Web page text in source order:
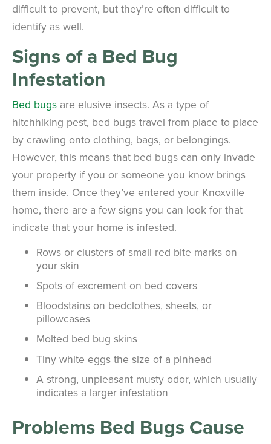
difficult to prevent, but they’re often difficult to
identify as well.
Signs of a Bed Bug
Infestation
Bed bugs are elusive insects. As a type of
hitchhiking pest, bed bugs travel from place to place
by crawling onto clothing, bags, or belongings.
However, this means that bed bugs can only invade
your property if you or someone you know brings
them inside. Once they’ve entered your Knoxville
home, there are a few signs you can look for that
indicate that your home is infested.
Rows or clusters of small red bite marks on
your skin
Spots of excrement on bed covers
Bloodstains on bedclothes, sheets, or
pillowcases
Molted bed bug skins
Tiny white eggs the size of a pinhead
A strong, unpleasant musty odor, which usually
indicates a larger infestation
Problems Bed Bugs Cause